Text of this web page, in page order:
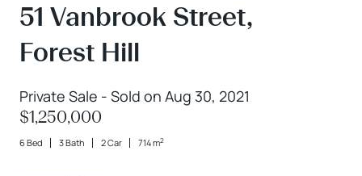
51 Vanbrook Street,
Forest Hill
Private Sale - Sold on Aug 30, 2021
$1,250,000
6 Bed 3 Bath 2 Car 714 m2